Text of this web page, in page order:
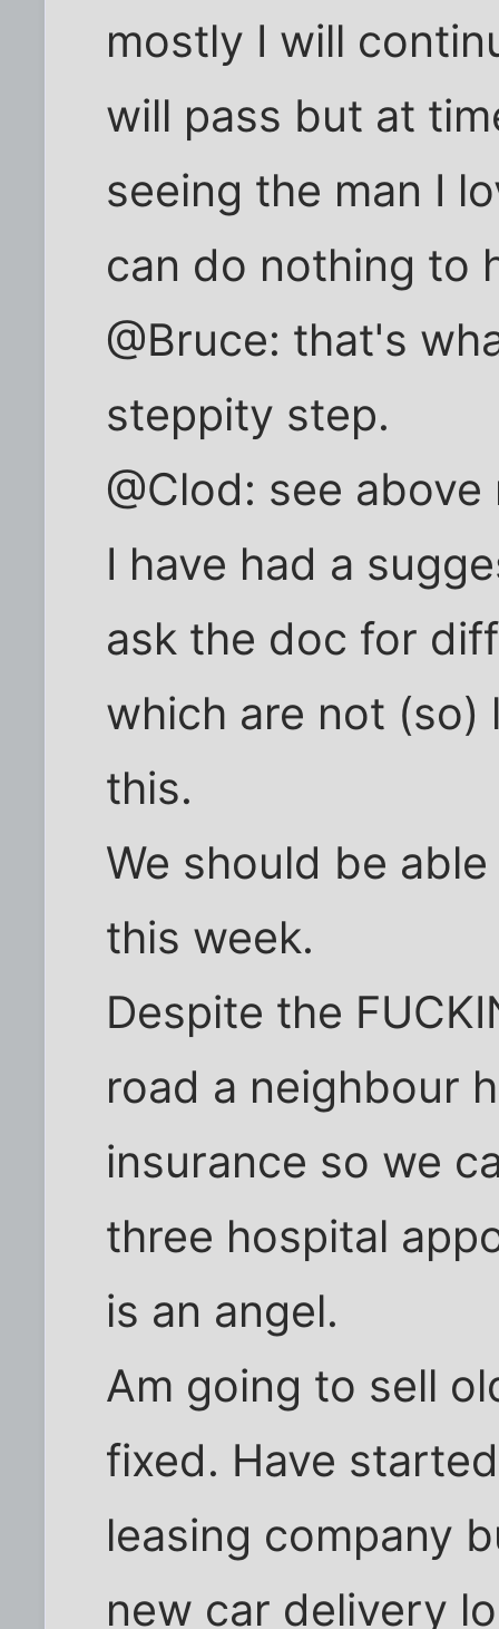
mostly I will
will pass but at
seeing the man I
can do nothing to
@Bruce: that's
steppity step.
@Clod: see
I have had a
ask the doc for
which are not (so)
this.
We should be
this week.
Despite the
road a neighbour
insurance so we
three hospital
is an angel.
Am going to sell
fixed. Have
leasing company
new car delivery